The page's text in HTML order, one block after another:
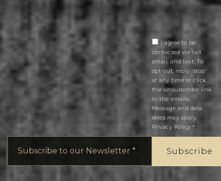
*
I agree to be
contacted via call,
email, and text. To
opt-out, reply 'stop'
at any time or click
the unsubscribe link
in the emails.
Message and data
rates may apply.
Privacy Policy *
Subscribe